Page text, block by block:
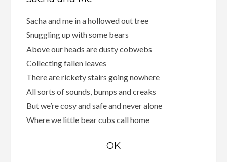
Sacha and me in a hollowed out tree
Snuggling up with some bears
Above our heads are dusty cobwebs
Collecting fallen leaves
There are rickety stairs going nowhere
All sorts of sounds, bumps and creaks
But we’re cosy and safe and never alone
Where we little bear cubs call home
OK